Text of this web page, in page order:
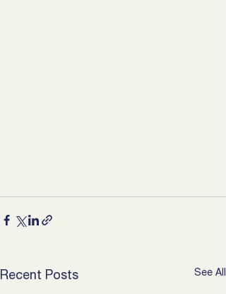
Recent Posts See All